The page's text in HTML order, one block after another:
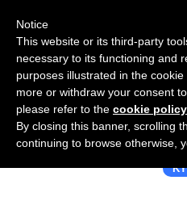
Use Salesflare
Notice
This website or its third-party
necessary to its functioning and
purposes illustrated in the
more or withdraw your consent
please refer to the cookie policy
By closing this banner, scrolling
continuing to browse otherwise,